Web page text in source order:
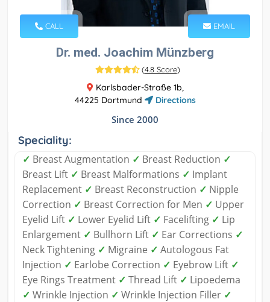
CALL EMAIL
Dr. med. Joachim Münzberg
(4.8 Score)
Karlsbader-Straße 1b,
44225 Dortmund
Directions
Since 2000
Speciality:
✓ Breast Augmentation ✓ Breast Reduction ✓
Breast Lift ✓ Breast Malformations ✓ Implant
Replacement ✓ Breast Reconstruction ✓ Nipple
Correction ✓ Breast Correction for Men ✓ Upper
Eyelid Lift ✓ Lower Eyelid Lift ✓ Facelifting ✓ Lip
Enlargement ✓ Bullhorn Lift ✓ Ear Corrections ✓
Neck Tightening ✓ Migraine ✓ Autologous Fat
Injection ✓ Earlobe Correction ✓ Eyebrow Lift ✓
Eye Rings Treatment ✓ Thread Lift ✓ Lipoedema
✓ Wrinkle Injection ✓ Wrinkle Injection Filler ✓